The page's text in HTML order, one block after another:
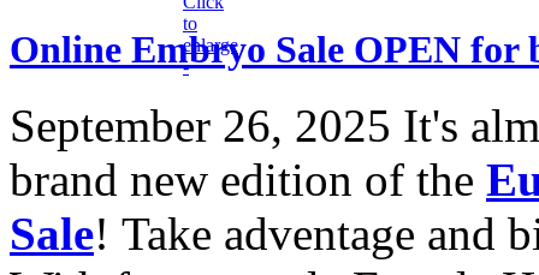
Online Embryo Sale OPEN for
September 26, 2025 It's
brand new edition of the
Sale! Take adventage and